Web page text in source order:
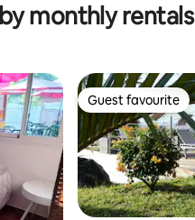
monthly rentals
Guest favourite
Guest favourite